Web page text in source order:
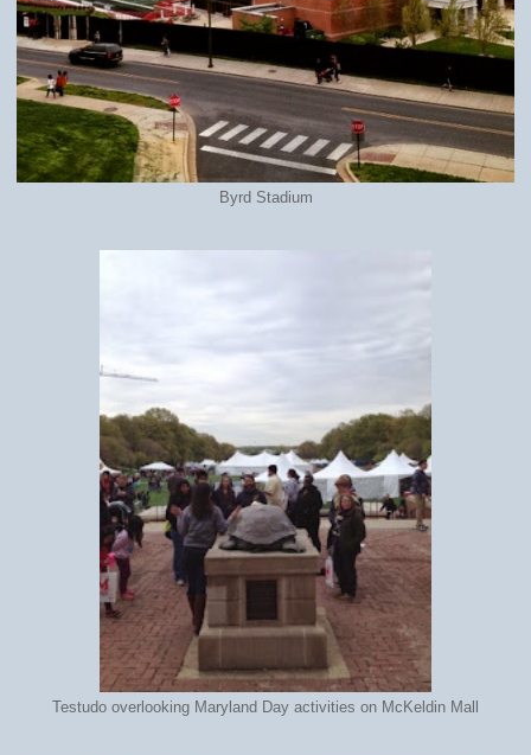
Byrd Stadium
Testudo overlooking Maryland Day activities on McKeldin Mall